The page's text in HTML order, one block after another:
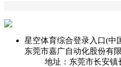
星空体育综合登录入口(中
东莞市嘉广自动化股份有
地址：东莞市长安镇